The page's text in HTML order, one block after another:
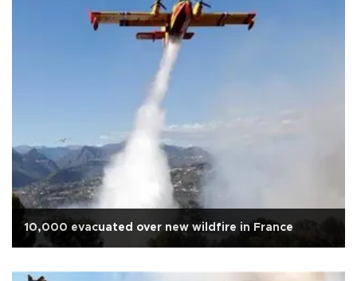
10,000 evacuated over new wildfire in France